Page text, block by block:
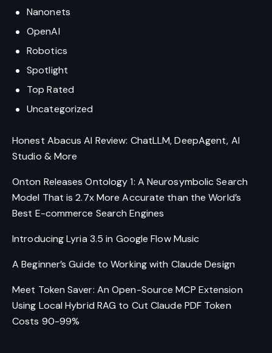
Nanonets
OpenAI
Robotics
Spotlight
Top Rated
Uncategorized
Honest Abacus AI Review: ChatLLM, DeepAgent, AI
Studio & More
Onton Releases Ontology 1: A Neurosymbolic Search
Model That is 2.7x More Accurate than the World’s
Best E-commerce Search Engines
Introducing Lyria 3.5 in Google Flow Music
A Beginner’s Guide to Working with Claude Design
Meet Token Saver: An Open-Source MCP Extension
Using Local Hybrid RAG to Cut Claude PDF Token
Costs 90-99%